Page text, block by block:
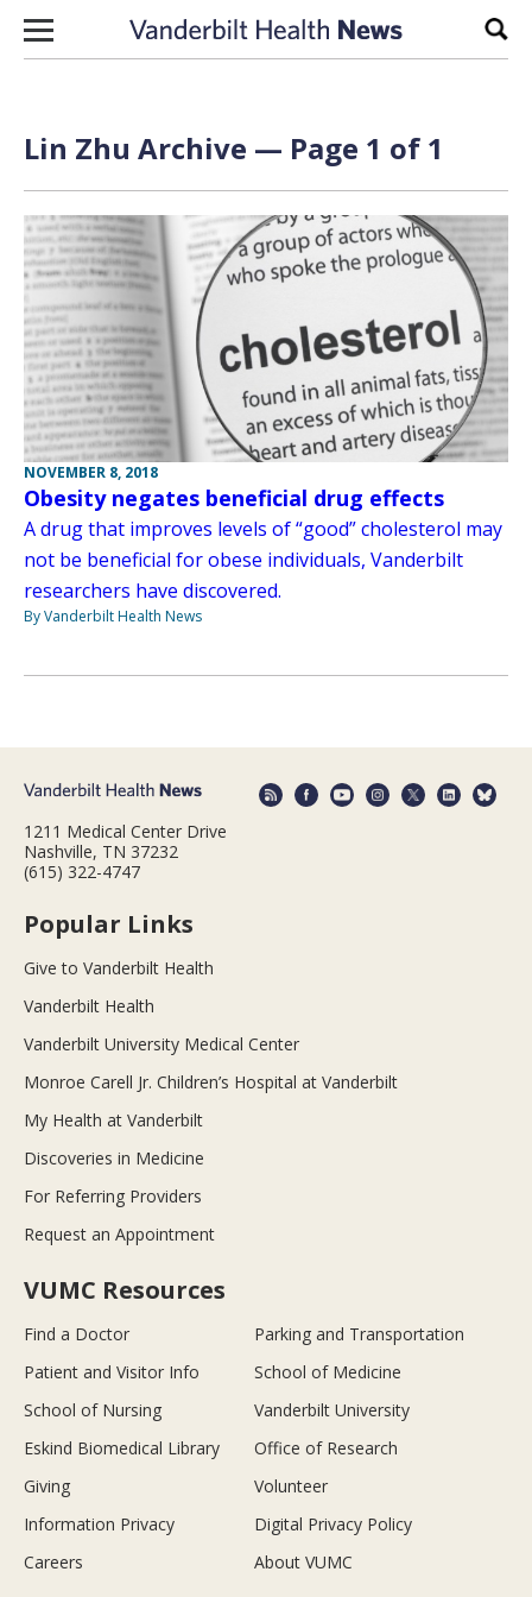
Skip to content
Lin Zhu Archive — Page 1 of 1
NOVEMBER 8, 2018
Obesity negates beneficial drug effects
A drug that improves levels of “good” cholesterol may
not be beneficial for obese individuals, Vanderbilt
researchers have discovered.
By Vanderbilt Health News
1211 Medical Center Drive
Nashville, TN 37232
(615) 322-4747
Popular Links
Give to Vanderbilt Health
Vanderbilt Health
Vanderbilt University Medical Center
Monroe Carell Jr. Children’s Hospital at Vanderbilt
My Health at Vanderbilt
Discoveries in Medicine
For Referring Providers
Request an Appointment
VUMC Resources
Find a Doctor
Parking and Transportation
Patient and Visitor Info
School of Medicine
School of Nursing
Vanderbilt University
Eskind Biomedical Library
Office of Research
Giving
Volunteer
Information Privacy
Digital Privacy Policy
Careers
About VUMC